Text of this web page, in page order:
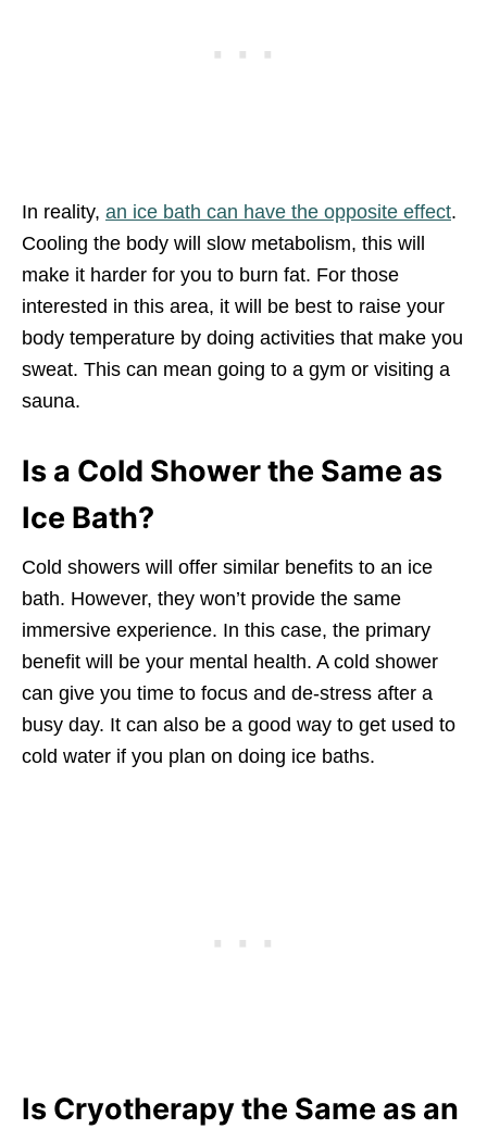
In reality, an ice bath can have the opposite effect.
Cooling the body will slow metabolism, this will
make it harder for you to burn fat. For those
interested in this area, it will be best to raise your
body temperature by doing activities that make you
sweat. This can mean going to a gym or visiting a
sauna.
Is a Cold Shower the Same as
Ice Bath?
Cold showers will offer similar benefits to an ice
bath. However, they won’t provide the same
immersive experience. In this case, the primary
benefit will be your mental health. A cold shower
can give you time to focus and de-stress after a
busy day. It can also be a good way to get used to
cold water if you plan on doing ice baths.
Is Cryotherapy the Same as an